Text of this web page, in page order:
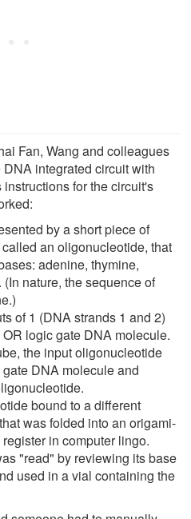
Fan, Wang and colleagues
integrated circuit with
for the circuit's
by a short piece of
an oligonucleotide, that
adenine, thymine,
nature, the sequence of
of 1 (DNA strands 1 and 2)
logic gate DNA molecule.
the input oligonucleotide
DNA molecule and
bound to a different
was folded into an origami-
in computer lingo.
"read" by reviewing its base
used in a vial containing the